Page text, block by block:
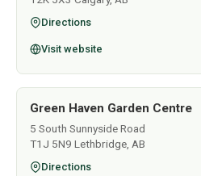
Directions
Visit website
Green Haven Garden Centre
5 South Sunnyside Road
T1J 5N9 Lethbridge, AB
Directions